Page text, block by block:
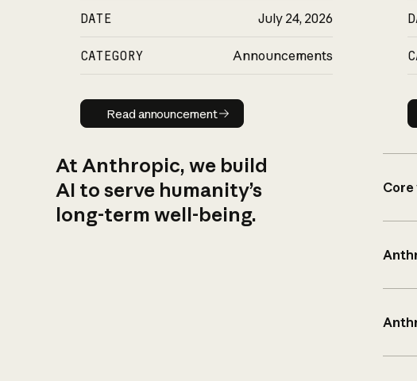
DATE July 24, 2026
CATEGORY Announcements
Read announcement
Read announcement
At Anthropic, we build
AI to serve humanity’s
long-term well-being.
Core